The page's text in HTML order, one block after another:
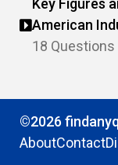
Key Figures
American
18 Questions
©2026
AboutContact